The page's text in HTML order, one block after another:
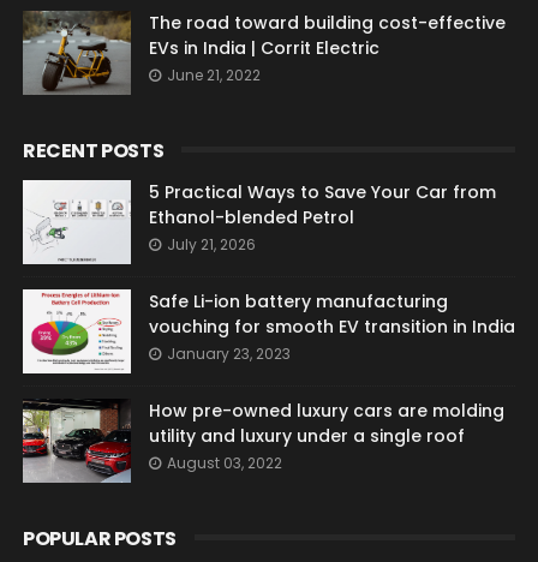
The road toward building cost-effective
EVs in India | Corrit Electric
June 21, 2022
RECENT POSTS
5 Practical Ways to Save Your Car from
Ethanol-blended Petrol
July 21, 2026
Safe Li-ion battery manufacturing
vouching for smooth EV transition in India
January 23, 2023
How pre-owned luxury cars are molding
utility and luxury under a single roof
August 03, 2022
POPULAR POSTS